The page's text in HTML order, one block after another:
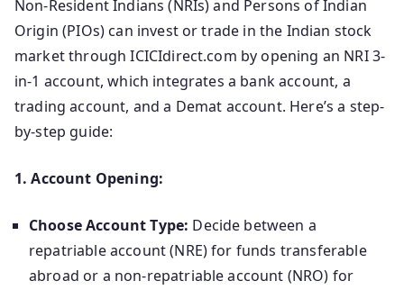
Non-Resident Indians (NRIs) and Persons of Indian
Origin (PIOs) can invest or trade in the Indian stock
market through ICICIdirect.com by opening an NRI 3-
in-1 account, which integrates a bank account, a
trading account, and a Demat account. Here’s a step-
by-step guide:​
1. Account Opening:
Choose Account Type: Decide between a
repatriable account (NRE) for funds transferable
abroad or a non-repatriable account (NRO) for